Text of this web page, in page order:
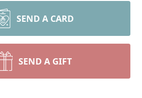
SEND A CARD
SEND A GIFT